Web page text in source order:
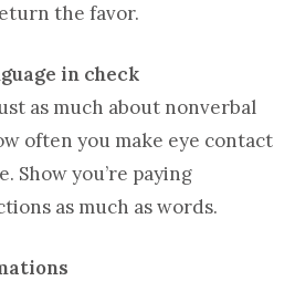
the favor.
in check
as much about nonverbal
often you make eye contact
Show you’re paying
as much as words.